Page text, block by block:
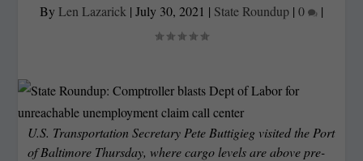
ByLen Lazarick | July 30, 2021 | State Roundup | 0 |
U.S. Transportation Secretary Pete Buttigieg visited the Port
of Baltimore Thursday, where cargo levels are above pre-